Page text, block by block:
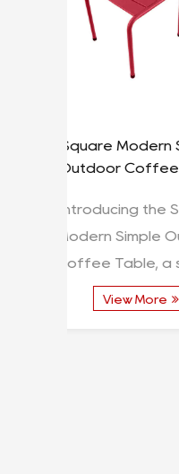
Seedling
Product
Seedling
Floor Table In the realm of
gardening
View